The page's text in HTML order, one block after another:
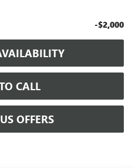
-$2,000
CALL
OFFERS